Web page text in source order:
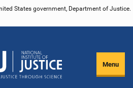
States government, Department of Justice.
Menu